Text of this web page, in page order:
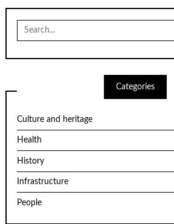
for:
Categories
Culture and heritage
Health
History
Infrastructure
People